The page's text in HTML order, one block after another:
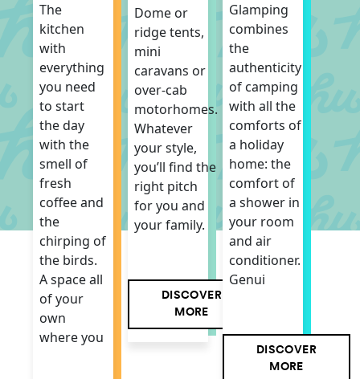
The
kitchen
with
everything
you need
to start
the day
with the
smell of
fresh
coffee and
the
chirping of
the birds.
A space all
of your
own
where you
Dome or
ridge tents,
mini
caravans or
over-cab
motorhomes.
Whatever
your style,
you’ll find the
right pitch
for you and
your family.
DISCOVER
MORE
Glamping
combines
the
authenticity
of camping
with all the
comforts of
a holiday
home: the
comfort of
a shower in
your room
and air
conditioner.
Genui
DISCOVER
MORE